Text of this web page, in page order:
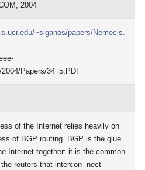
2004
~siganos/papers/Nemecis.
Papers/34_5.PDF
of the Internet relies heavily on
of BGP routing. BGP is the glue
Internet together: it is the common
the routers that intercon- nect